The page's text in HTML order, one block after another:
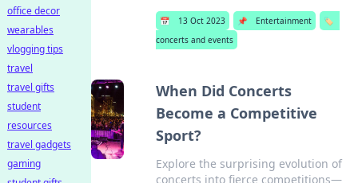
📅 13 Oct 2023 📌 Entertainment
🏷️
concerts and events
When Did Concerts
Become a Competitive
Sport?
Explore the surprising evolution of
concerts into fierce competitions—
office decor
wearables
vlogging tips
travel
travel gifts
student
resources
travel gadgets
gaming